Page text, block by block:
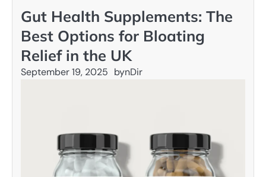
Gut Health Supplements: The
Best Options for Bloating
Relief in the UK
September 19, 2025 bynDir